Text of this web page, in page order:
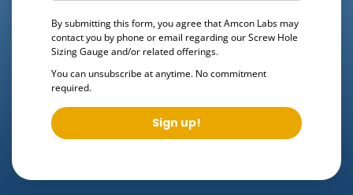
By submitting this form, you agree that Amcon Labs may
contact you by phone or email regarding ourScrew Hole
Sizing Gaugeand/or related offerings.
You can unsubscribe at anytime. No commitment
required.
Sign up!